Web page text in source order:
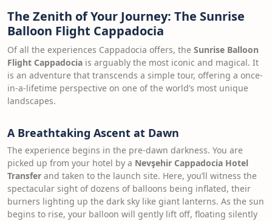
The Zenith of Your Journey: The Sunrise
Balloon Flight Cappadocia
Of all the experiences Cappadocia offers, the Sunrise Balloon
Flight Cappadocia is arguably the most iconic and magical. It
is an adventure that transcends a simple tour, offering a once-
in-a-lifetime perspective on one of the world’s most unique
landscapes.
A Breathtaking Ascent at Dawn
The experience begins in the pre-dawn darkness. You are
picked up from your hotel by a Nevşehir Cappadocia Hotel
Transfer and taken to the launch site. Here, you’ll witness the
spectacular sight of dozens of balloons being inflated, their
burners lighting up the dark sky like giant lanterns. As the sun
begins to rise, your balloon will gently lift off, floating silently